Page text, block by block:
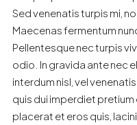
Sed venenatis turpis mi,
Maecenas fermentum
Pellentesque nec turpis
odio. In gravida ante nec
interdum nisl, vel
quis dui imperdiet pretium
placerat et eros quis,